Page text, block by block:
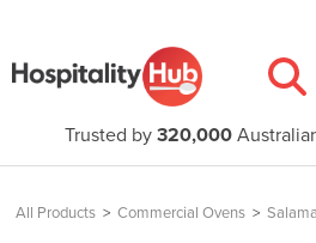
Trusted by 320,000
All Products > Commercial Ovens >